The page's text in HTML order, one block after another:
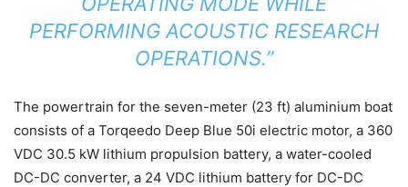
PERFORMING ACOUSTIC RESEARCH
OPERATIONS.”
The powertrain for the seven-meter (23 ft) aluminium boat
consists of a Torqeedo Deep Blue 50i electric motor, a 360
VDC 30.5 kW lithium propulsion battery, a water-cooled
DC-DC converter, a 24 VDC lithium battery for DC-DC